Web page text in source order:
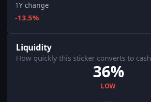
1Y change
-13.5%
Liquidity
How quickly this sticker converts to cash
36%
LOW